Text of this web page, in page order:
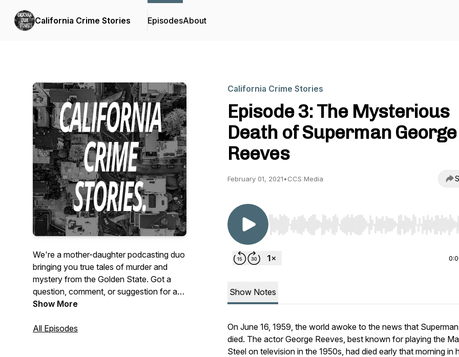
California Crime Stories EpisodesAbout
We're a mother-daughter podcasting duo
bringing you true tales of murder and
mystery from the Golden State. Got a
question, comment, or suggestion for a
future episode? Send us an email at
Twitter and Instagram, @theccspod,
Show More
All Episodes
California Crime Stories
Episode 3: The Mysterious
Death of Superman George
Reeves
February 01, 2021•CCS Media
Use Left/Right to seek, Home/End to jump to start
Show Notes
On June 16, 1959, the world awoke to the news that
died. The actor George Reeves, best known for playing the
Steel on television in the 1950s, had died early that morning in